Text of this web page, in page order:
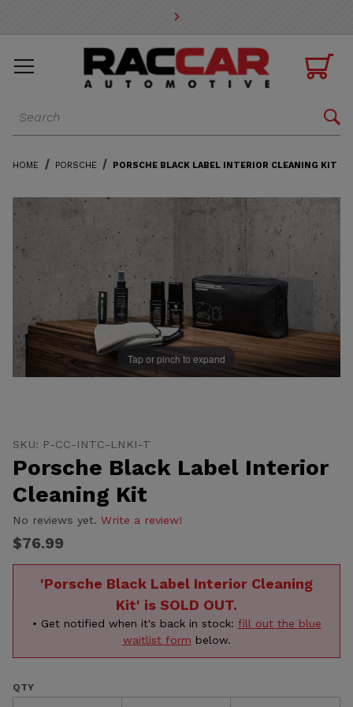
* Go to the main page content

Dynamic Product Search 
HOME PORSCHE PORSCHE BLACK LABEL INTERIOR CLEANING KIT
Tap or pinch to expand
SKU: P-CC-INTC-LNKI-T
Porsche Black Label Interior
Cleaning Kit
No reviews yet. Write a review!
$76.99
'Porsche Black Label Interior Cleaning
Kit' is SOLD OUT.
• Get notified when it's back in stock: fill out the blue
waitlist form below.
QTY